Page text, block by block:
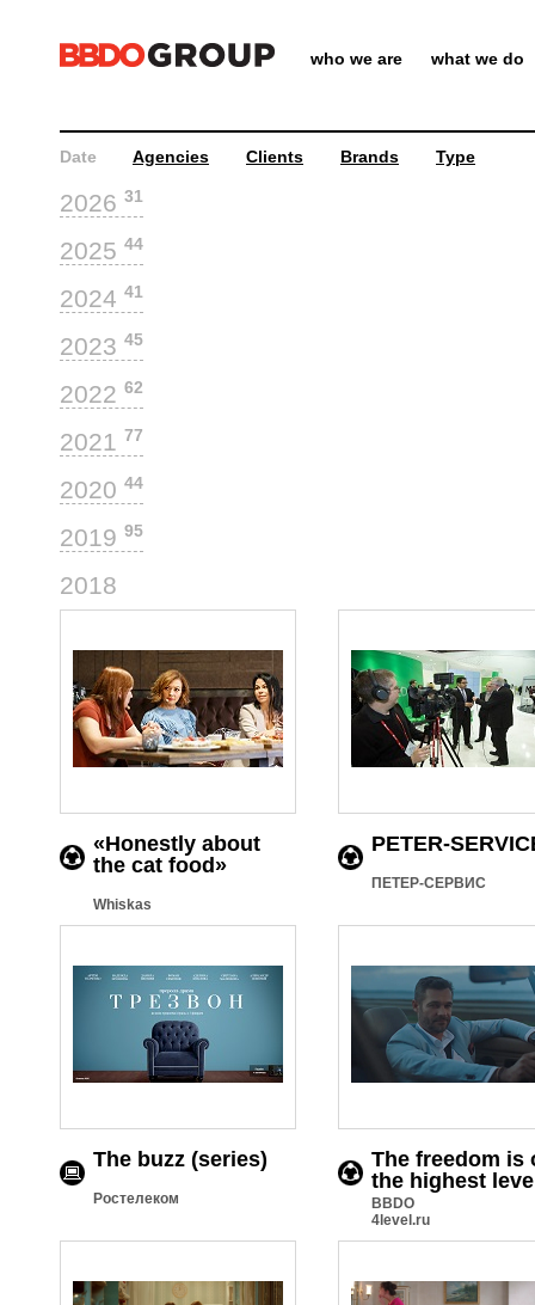
who we are what we do
Date Agencies Clients Brands Type
2026 31
2025 44
2024 41
2023 45
2022 62
2021 77
2020 44
2019 95
2018
«Honestly about
the cat food»
Whiskas
PETER-
ПЕТЕР-СЕРВИС
The buzz (series)
Ростелеком
The freedom is
the highest
BBDO
4level.ru